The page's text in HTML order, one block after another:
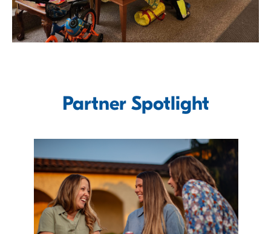
Partner Spotlight